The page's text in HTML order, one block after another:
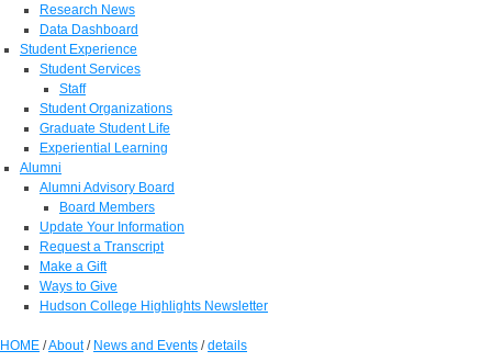
Research News
Data Dashboard
Student Experience
Student Services
Staff
Student Organizations
Graduate Student Life
Experiential Learning
Alumni
Alumni Advisory Board
Board Members
Update Your Information
Request a Transcript
Make a Gift
Ways to Give
Hudson College Highlights Newsletter
HOME /About/ News and Events /details